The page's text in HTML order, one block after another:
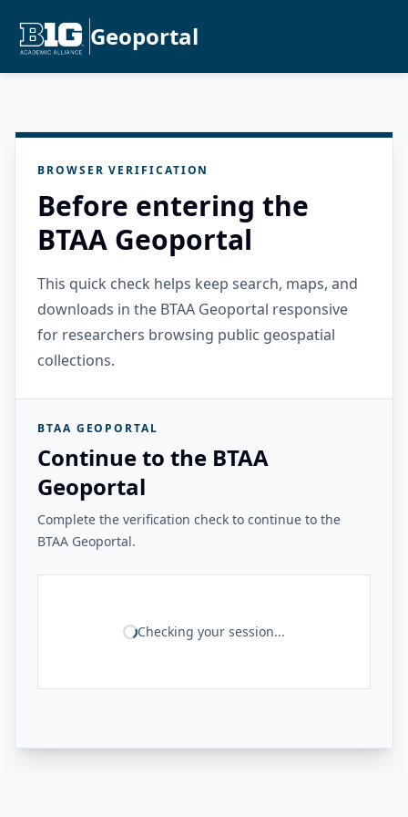
Geoportal
BROWSER VERIFICATION
Before entering the
BTAA Geoportal
This quick check helps keep search, maps, and
downloads in the BTAA Geoportal responsive
for researchers browsing public geospatial
collections.
BTAA GEOPORTAL
Continue to the BTAA
Geoportal
Complete the verification check to continue to the
BTAA Geoportal.
Checking your session...